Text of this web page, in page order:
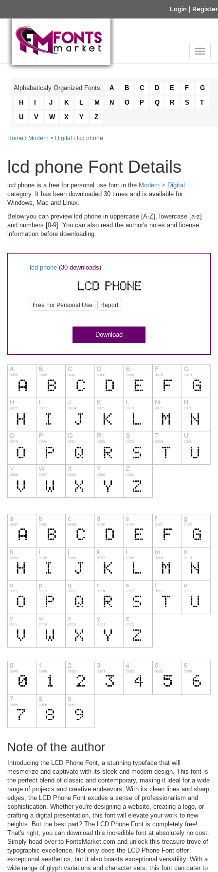
Login Register
Alphabaticaly Organized Fonts: A B C D E F
G
H
J K L M N O P Q R S
T
U
V W X Y Z
Home › Modern > Digital › lcd phone
lcd phone Font Details
lcd phone is a free for personal use font in the Modern > Digital
category. It has been downloaded 30 times and is available for
Windows, Mac and Linux.
Below you can preview lcd phone in uppercase [A-Z], lowercase [a-z]
and numbers [0-9]. You can also read the author's notes and license
information before downloading.
lcd phone (30 downloads)
Free For Personal Use Report
Download
Note of the author
Introducing the LCD Phone Font, a stunning typeface that will
mesmerize and captivate with its sleek and modern design. This font is
the perfect blend of classic and contemporary, making it ideal for a wide
range of projects and creative endeavors. With its clean lines and sharp
edges, the LCD Phone Font exudes a sense of professionalism and
sophistication. Whether you're designing a website, creating a logo, or
crafting a digital presentation, this font will elevate your work to new
heights. But the best part? The LCD Phone Font is completely free!
That's right, you can download this incredible font at absolutely no cost.
Simply head over to FontsMarket.com and unlock this treasure trove of
typographic excellence. Not only does the LCD Phone Font offer
exceptional aesthetics, but it also boasts exceptional versatility. With a
wide range of glyph variations and character sets, this font can cater to